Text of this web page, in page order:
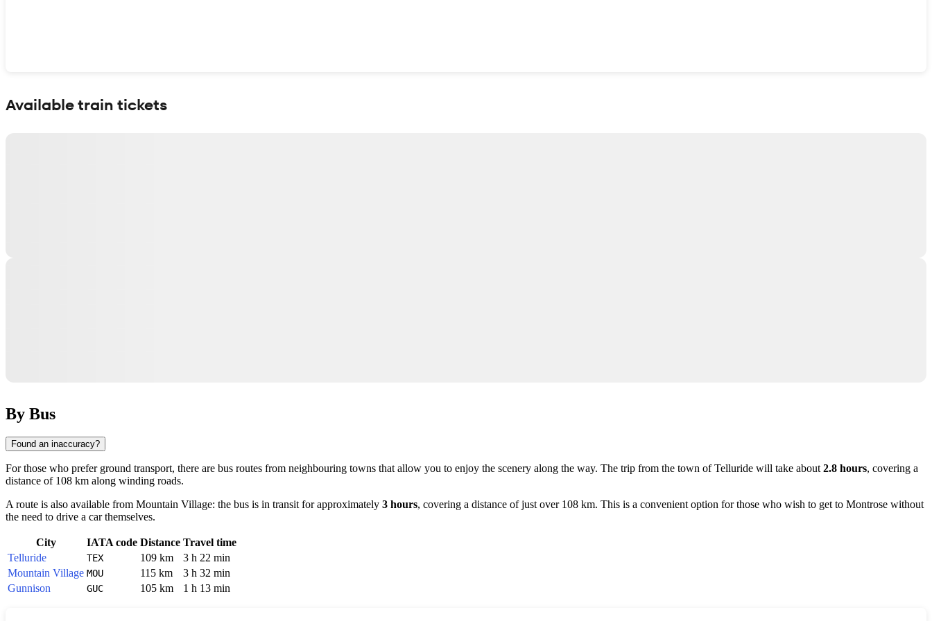
Available train tickets
By Bus
Found an inaccuracy?
For those who prefer ground transport, there are bus routes from neighbouring towns that allow you to enjoy the scenery along the way. The trip from the town ofTelluride will take about2.8 hours, covering a
distance of 108 km along winding roads.
A route is also available from Mountain Village: the bus is in transit for approximately 3 hours, covering a distance of just over 108 km. This is a convenient option for those who wish to get to Montrose without
the need to drive a car themselves.
City IATA code Distance Travel time
Telluride
TEX 109 km
3 h 22 min
Mountain Village MOU 115 km
3 h 32 min
Gunnison
GUC 105 km 1 h 13 min